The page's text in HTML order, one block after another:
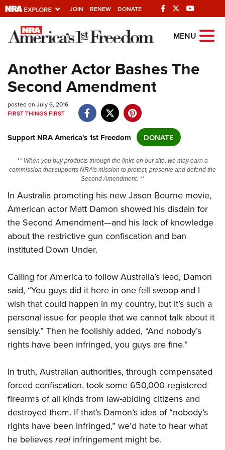
JOIN RENEW DONATE
Explore The NRA
Quick Links
NRA.ORG
Manage Your Membership
NRA Near You
Friends of NRA
State and Federal Gun Laws
NRA Online Training
Politics, Policy and Legislation
CLUBS AND ASSOCIATIONS
NRA Day
Competitive Shooting Programs
America's Rifle Challenge
Competitor Classification Lookup
Adaptive Shooting
Great American Outdoor Show
NRA Whittington Center
EVENTS AND ENTERTAINMENT
Women's Wilderness Escape
NRA Whittington Center
Friends of NRA
NRA Annual Meetings & Exhibits
NRA Day
NRA Country
Competitive Shooting Programs
NRA Gun Gurus
FIREARMS TRAINING
NRA Gun Safety Rules
Firearm Training
Become A Training Counselor
Shooting Sports Coach Development
Adaptive Shooting
NRA Gunsmithing Schools
GIVING
Ring of Freedom
Institute for Legislative Action
NRA Whittington Center
NRA Firearms For Freedom
History Of The NRA
NRA Museums
I Have This Old Gun
NRA Gun Gurus
HUNTING
Youth Hunter Education Challenge
NRA Whittington Center
Great American Outdoor Show
LAW ENFORCEMENT, MILITARY, SECURITY
Law Enforcement, Military, Security
MEDIA AND PUBLICATIONS
MEMBERSHIP
MENU
Another Actor Bashes The
Second Amendment
posted on July 6, 2016
FIRST THINGS FIRST
Support NRA America's 1st Freedom DONATE
** When you buy products through the links on our site, we may earn a
commission that supports NRA's mission to protect, preserve and defend the
Second Amendment. **
In Australia promoting his new Jason Bourne movie,
American actor Matt Damon showed his disdain for
the Second Amendment—and his lack of knowledge
about the restrictive gun confiscation and ban
instituted Down Under.
Calling for America to follow Australia’s lead, Damon
said, “You guys did it here in one fell swoop and I
wish that could happen in my country, but it’s such a
personal issue for people that we cannot talk about it
sensibly.” Then he foolishly added, “And nobody’s
rights have been infringed, you guys are fine.”
In truth, Australian authorities, through compensated
forced confiscation, took some 650,000 registered
firearms of all kinds from law-abiding citizens and
destroyed them. If that’s Damon’s idea of “nobody’s
rights have been infringed,” we’d hate to hear what
he believes realinfringement might be.